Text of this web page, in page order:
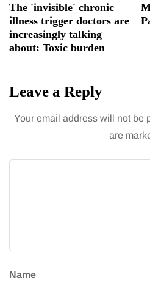
The 'invisible' chronic
illness trigger doctors are
increasingly talking
about: Toxic burden
Leave a Reply
Your email address will not be
are
Name